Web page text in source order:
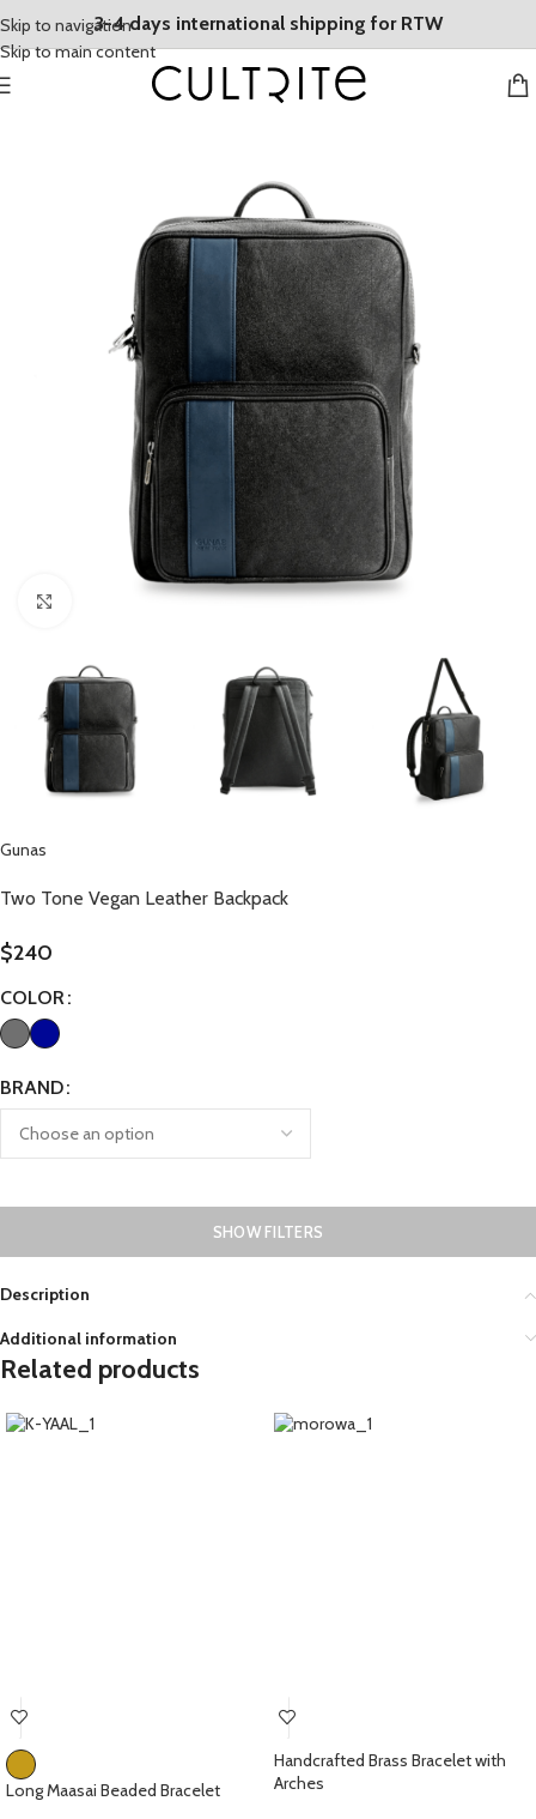
Skip to navigation
Skip to main content
3-4 days international shipping for RTW
Click to enlarge
Gunas
Two Tone Vegan Leather Backpack
$240
COLOR
BRAND
SHOW FILTERS
Description
Additional information
Related products
Long Maasai Beaded Bracelet
Handcrafted Brass Bracelet with
Arches